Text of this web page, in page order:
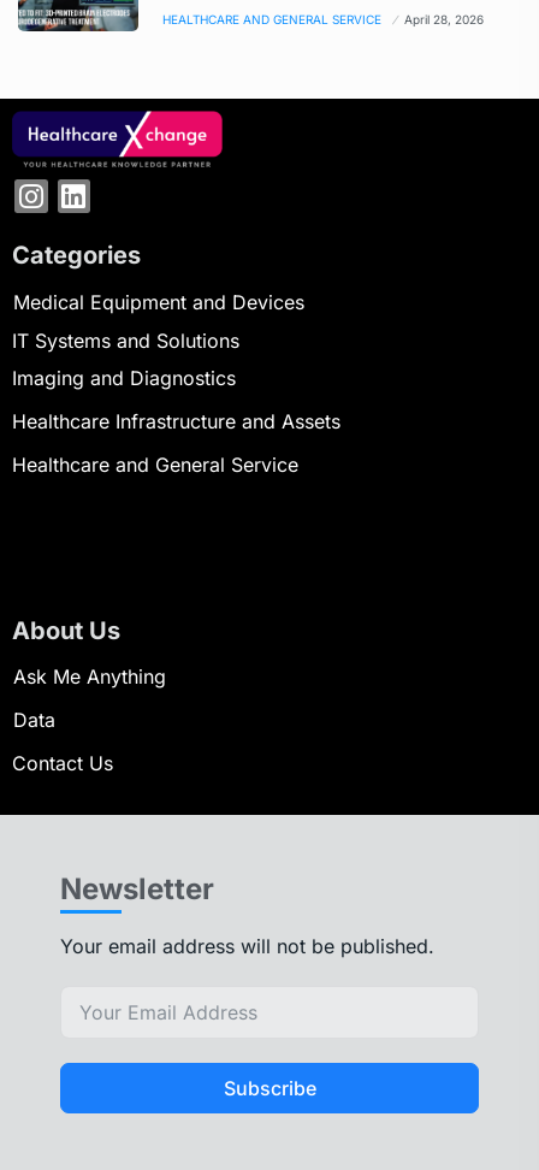
HEALTHCARE AND GENERAL SERVICE April 28, 2026
Categories
Medical Equipment and Devices
IT Systems and Solutions
Imaging and Diagnostics
Healthcare Infrastructure and Assets
Healthcare and General Service
About Us
Ask Me Anything
Data
Contact Us
Newsletter
Your email address will not be published.
Subscribe